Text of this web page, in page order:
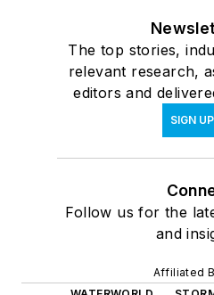
The top stories,
relevant research,
editors and
SIGN UP
Follow us for the
and
Affiliated